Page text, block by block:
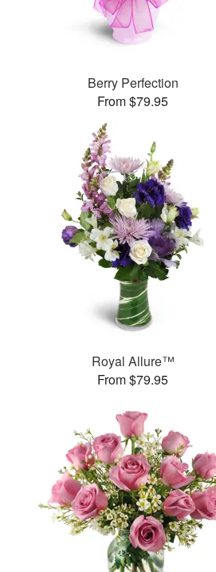
Berry Perfection
From $79.95
Royal Allure™
From $79.95